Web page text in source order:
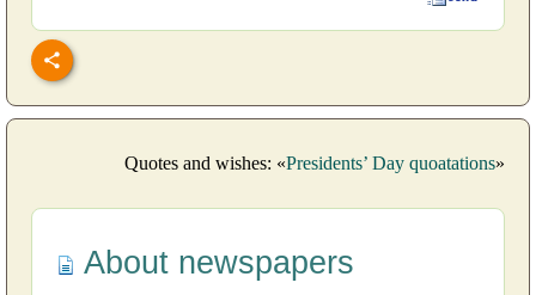
Quotes and wishes: «Presidents’ Day quoatations»
About newspapers